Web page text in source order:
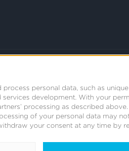
personal data, such as
services development. With your
processing as described
of your personal data may
your consent at any time